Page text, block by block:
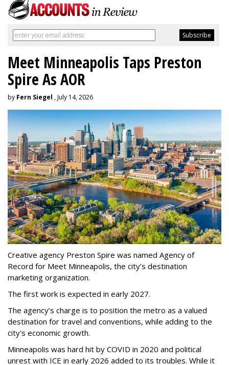
Meet Minneapolis Taps Preston
Spire As AOR
by Fern Siegel , July 14, 2026
Creative agency Preston Spire was named Agency of
Record for Meet Minneapolis, the city’s destination
marketing organization.
The first work is expected in early 2027.
The agency’s charge is to position the metro as a valued
destination for travel and conventions, while adding to the
city's economic growth.
Minneapolis was hard hit by COVID in 2020 and political
unrest with ICE in early 2026 added to its troubles. While it